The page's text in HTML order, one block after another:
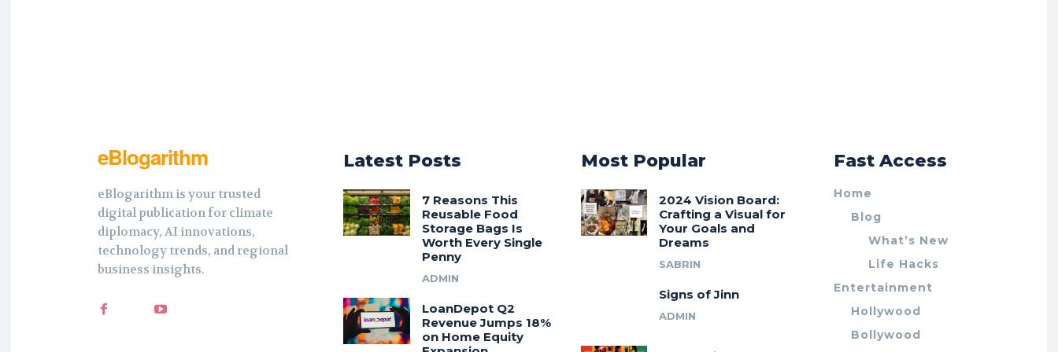
eBlogarithm
eBlogarithm is your trusted
digital publication for climate
diplomacy, AI innovations,
technology trends, and regional
business insights.
Latest Posts
7 Reasons This
Reusable Food
Storage Bags Is
Worth Every Single
Penny
ADMIN
LoanDepot Q2
Revenue Jumps 18%
on Home Equity
Most Popular
2024 Vision Board:
Crafting a Visual for
Your Goals and
Dreams
SABRIN
Signs of Jinn
ADMIN
Fast Access
Home
Blog
What’s New
Life Hacks
Entertainment
Hollywood
Bollywood